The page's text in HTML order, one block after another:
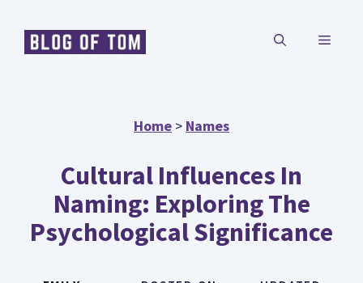
MENU
Home > Names
Cultural Influences In
Naming: Exploring The
Psychological Significance